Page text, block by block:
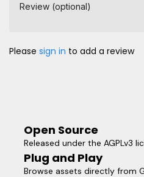
Review (optional)
Please sign in to add a review
Open Source
Released under the AGPLv3
Plug and Play
Browse assets directly from